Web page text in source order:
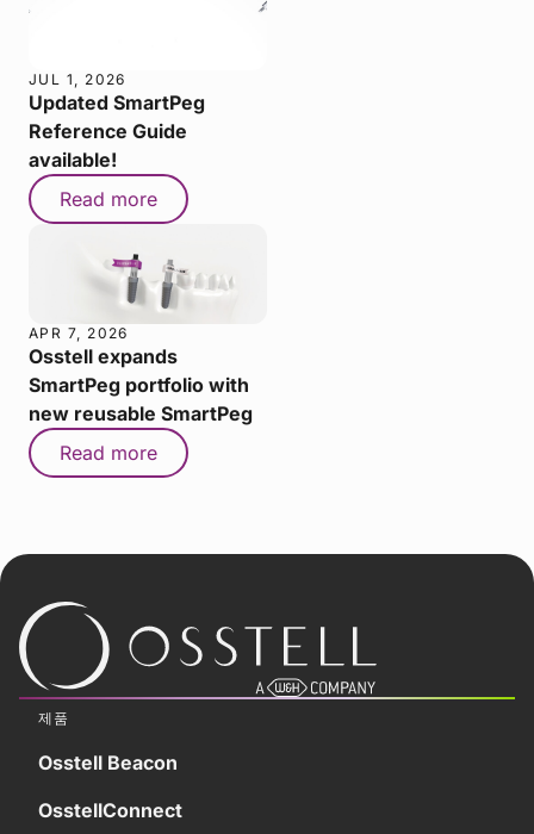
JUL 1, 2026
Updated SmartPeg
Reference Guide
available!
Read more
APR 7, 2026
Osstell expands
SmartPeg portfolio with
new reusable SmartPeg
Read more
제품
Osstell Beacon
OsstellConnect